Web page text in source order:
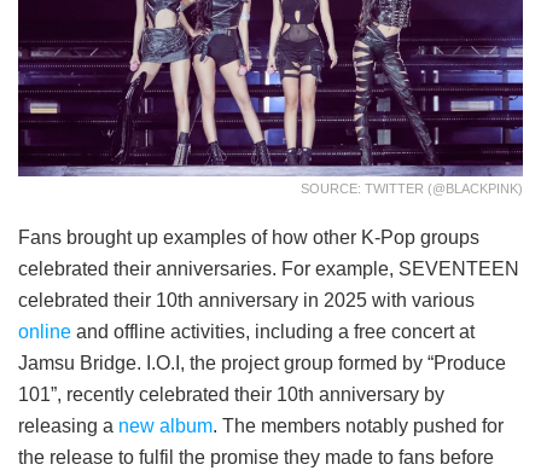
SOURCE: TWITTER (@BLACKPINK)
Fans brought up examples of how other K-Pop groups
celebrated their anniversaries. For example, SEVENTEEN
celebrated their 10th anniversary in 2025 with various
online and offline activities, including a free concert at
Jamsu Bridge. I.O.I, the project group formed by “Produce
101”, recently celebrated their 10th anniversary by
releasing a new album. The members notably pushed for
the release to fulfil the promise they made to fans before